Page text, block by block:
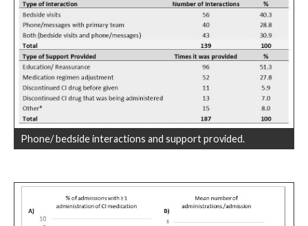
Phone/ bedside interactions and support provided.